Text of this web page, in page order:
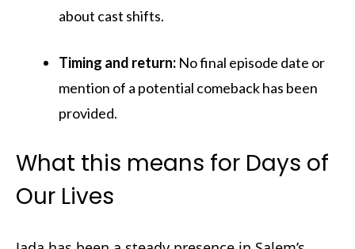
about cast shifts.
Timing and return: No final episode date or
mention of a potential comeback has been
provided.
What this means for Days of
Our Lives